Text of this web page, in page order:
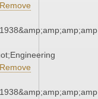
Remove
Remove